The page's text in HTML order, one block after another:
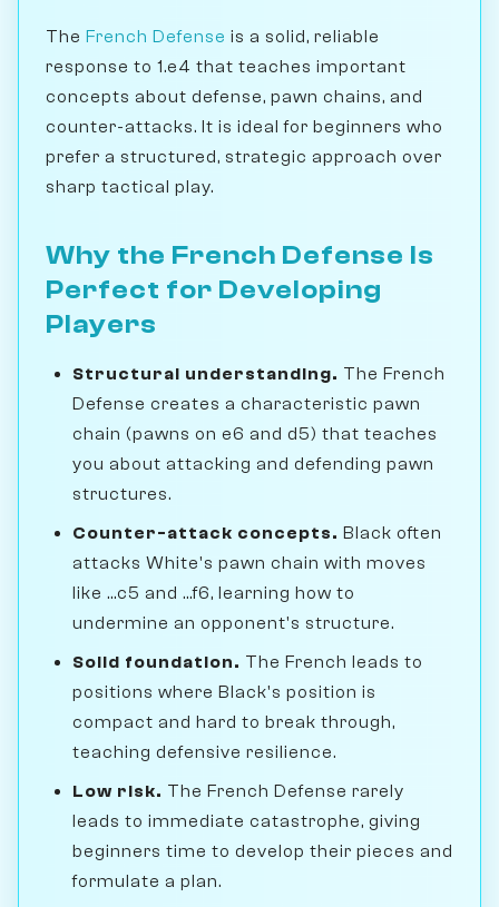
The French Defense is a solid, reliable
response to 1.e4 that teaches important
concepts about defense, pawn chains, and
counter-attacks. It is ideal for beginners who
prefer a structured, strategic approach over
sharp tactical play.
Why the French Defense Is
Perfect for Developing
Players
Structural understanding. The French
Defense creates a characteristic pawn
chain (pawns on e6 and d5) that teaches
you about attacking and defending pawn
structures.
Counter-attack concepts. Black often
attacks White's pawn chain with moves
like ...c5 and ...f6, learning how to
undermine an opponent's structure.
Solid foundation. The French leads to
positions where Black's position is
compact and hard to break through,
teaching defensive resilience.
Low risk. The French Defense rarely
leads to immediate catastrophe, giving
beginners time to develop their pieces and
formulate a plan.